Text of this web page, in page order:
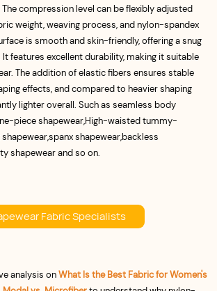
compression level can be flexibly adjusted
weight, weaving process, and nylon-spandex
is smooth and skin-friendly, offering a snug
features excellent durability, making it suitable
The addition of elastic fibers ensures stable
effects, and compared to heavier shaping
lighter overall. Such as seamless body
piece shapewear,High-waisted tummy-
shapewear,backless
shapewear and so on.
Fabric Specialists
analysis onWhat Is the Best Fabric for Women's